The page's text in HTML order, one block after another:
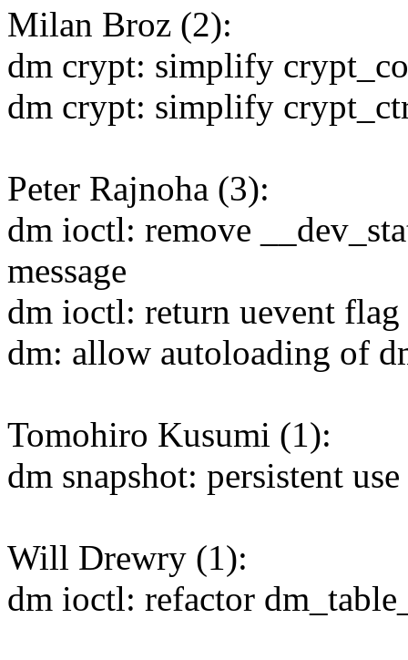
Milan Broz (2):
dm crypt: simplify
dm crypt: simplify
Peter Rajnoha (3):
dm ioctl: remove
message
dm ioctl: return uevent flag
dm: allow autoloading of
Tomohiro Kusumi (1):
dm snapshot: persistent
Will Drewry (1):
dm ioctl: refactor